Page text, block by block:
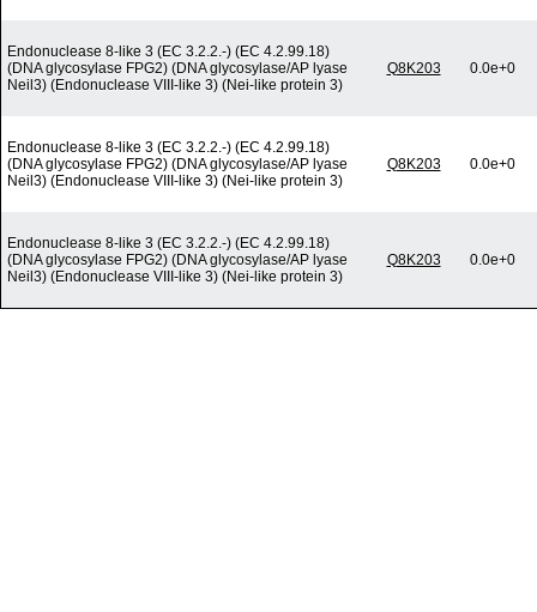
Endonuclease 8-like 3 (EC 3.2.2.-) (EC 4.2.99.18)
(DNA glycosylase FPG2) (DNA glycosylase/AP lyase
Neil3) (Endonuclease VIII-like 3) (Nei-like protein 3)
Q8K203 0.0e+0
Endonuclease 8-like 3 (EC 3.2.2.-) (EC 4.2.99.18)
(DNA glycosylase FPG2) (DNA glycosylase/AP lyase
Neil3) (Endonuclease VIII-like 3) (Nei-like protein 3)
Q8K203 0.0e+0
Endonuclease 8-like 3 (EC 3.2.2.-) (EC 4.2.99.18)
(DNA glycosylase FPG2) (DNA glycosylase/AP lyase
Neil3) (Endonuclease VIII-like 3) (Nei-like protein 3)
Q8K203 0.0e+0